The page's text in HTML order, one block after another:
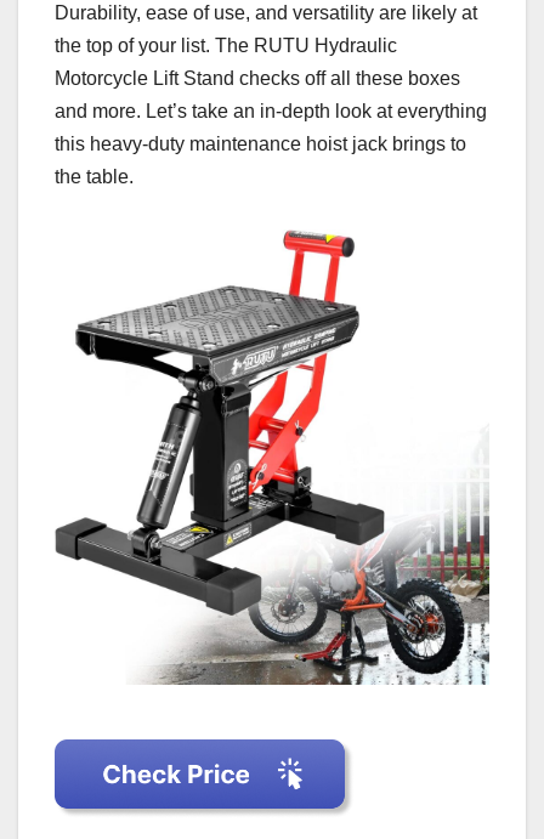
Durability, ease of use, and versatility are likely at
the top of your list. The RUTU Hydraulic
Motorcycle Lift Stand checks off all these boxes
and more. Let’s take an in-depth look at everything
this heavy-duty maintenance hoist jack brings to
the table.